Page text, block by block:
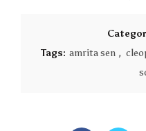
Tags: amrita sen ,